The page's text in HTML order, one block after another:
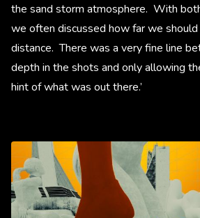
the sand storm atmosphere. With
we often discussed how far we
distance. There was a very fine line
depth in the shots and only allowing
hint of what was out there.’